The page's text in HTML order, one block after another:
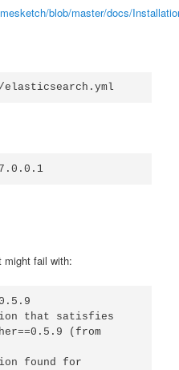
blob/master/docs/
fail with:
that satisfies
(from
found for